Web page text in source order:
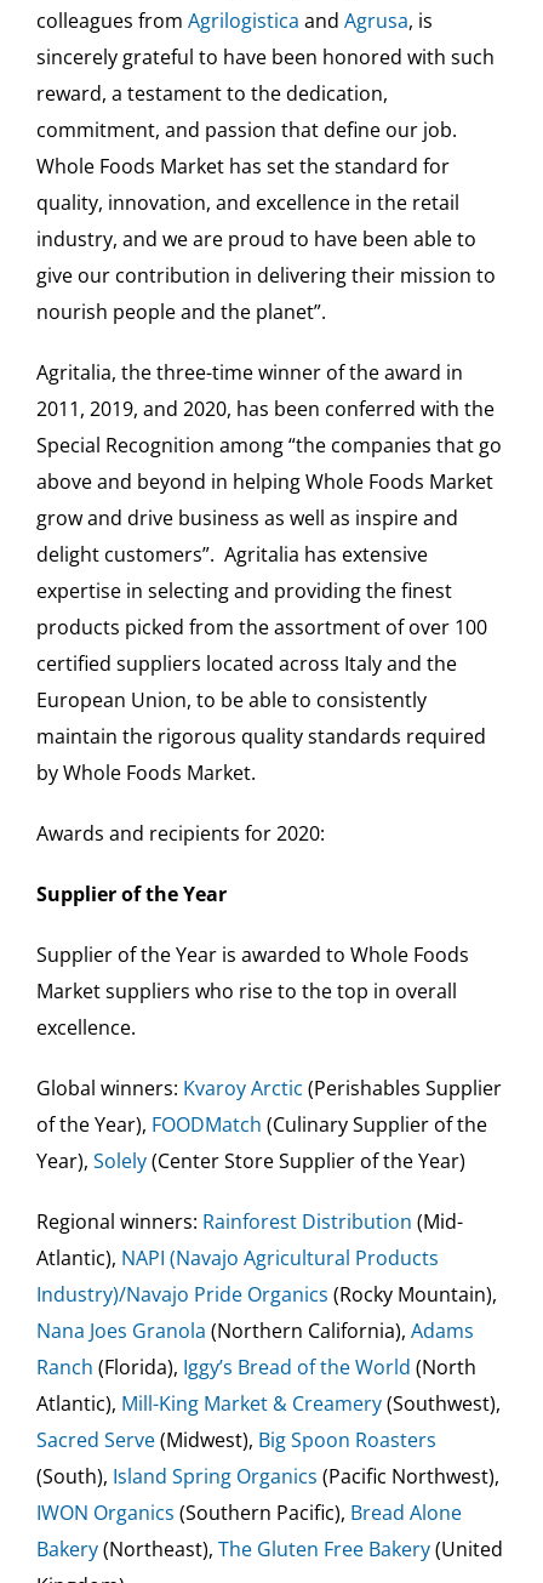
colleagues from Agrilogistica and Agrusa, is
sincerely grateful to have been honored with such
reward, a testament to the dedication,
commitment, and passion that define our job.
Whole Foods Market has set the standard for
quality, innovation, and excellence in the retail
industry, and we are proud to have been able to
give our contribution in delivering their mission to
nourish people and the planet”.
Agritalia, the three-time winner of the award in
2011, 2019, and 2020, has been conferred with the
Special Recognition among “the companies that go
above and beyond in helping Whole Foods Market
grow and drive business as well as inspire and
delight customers”. Agritalia has extensive
expertise in selecting and providing the finest
products picked from the assortment of over 100
certified suppliers located across Italy and the
European Union, to be able to consistently
maintain the rigorous quality standards required
by Whole Foods Market.
Awards and recipients for 2020:
Supplier of the Year
Supplier of the Year is awarded to Whole Foods
Market suppliers who rise to the top in overall
excellence.
Global winners: Kvaroy Arctic (Perishables Supplier
of the Year), FOODMatch (Culinary Supplier of the
Year), Solely(Center Store Supplier of the Year)
Regional winners: Rainforest Distribution (Mid-
Atlantic), NAPI (Navajo Agricultural Products
Industry)/Navajo Pride Organics (Rocky Mountain),
Nana Joes Granola (Northern California), Adams
Ranch (Florida), Iggy’s Bread of the World (North
Atlantic), Mill-King Market & Creamery(Southwest),
Sacred Serve(Midwest), Big Spoon Roasters
(South), Island Spring Organics (Pacific Northwest),
IWON Organics (Southern Pacific), Bread Alone
Bakery(Northeast), The Gluten Free Bakery(United